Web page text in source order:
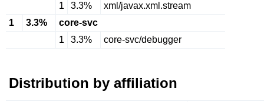
1
3.3%
xml/javax.xml.stream
1
3.3%
core-svc
1
3.3% core-svc/debugger
Distribution by affiliation